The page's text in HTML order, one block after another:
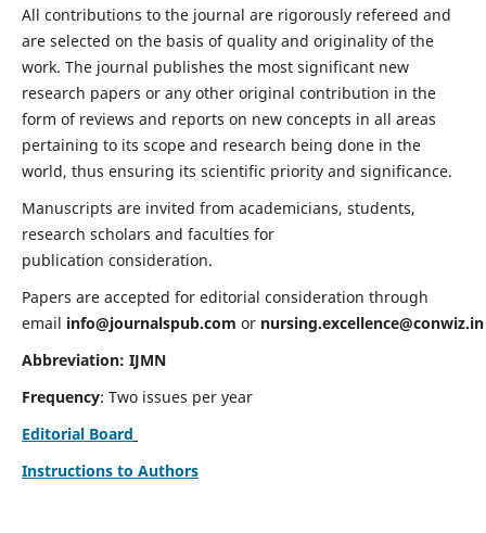
All contributions to the journal are rigorously refereed and
are selected on the basis of quality and originality of the
work. The journal publishes the most significant new
research papers or any other original contribution in the
form of reviews and reports on new concepts in all areas
pertaining to its scope and research being done in the
world, thus ensuring its scientific priority and significance.
Manuscripts are invited from academicians, students,
research scholars and faculties for
publication consideration.
Papers are accepted for editorial consideration through
email info@journalspub.com or nursing.excellence@conwiz.in
Abbreviation: IJMN
Frequency: Two issues per year
Editorial Board
Instructions to Authors